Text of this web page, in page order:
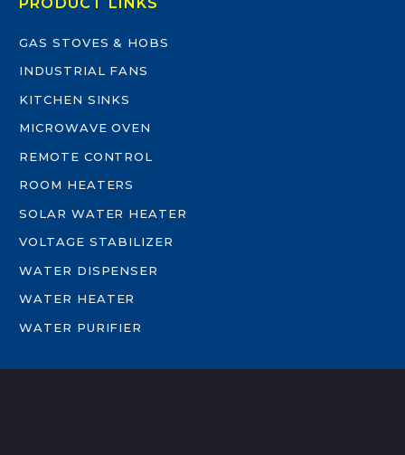
GAS STOVES & HOBS
INDUSTRIAL FANS
KITCHEN SINKS
MICROWAVE OVEN
REMOTE CONTROL
ROOM HEATERS
SOLAR WATER HEATER
VOLTAGE STABILIZER
WATER DISPENSER
WATER HEATER
WATER PURIFIER